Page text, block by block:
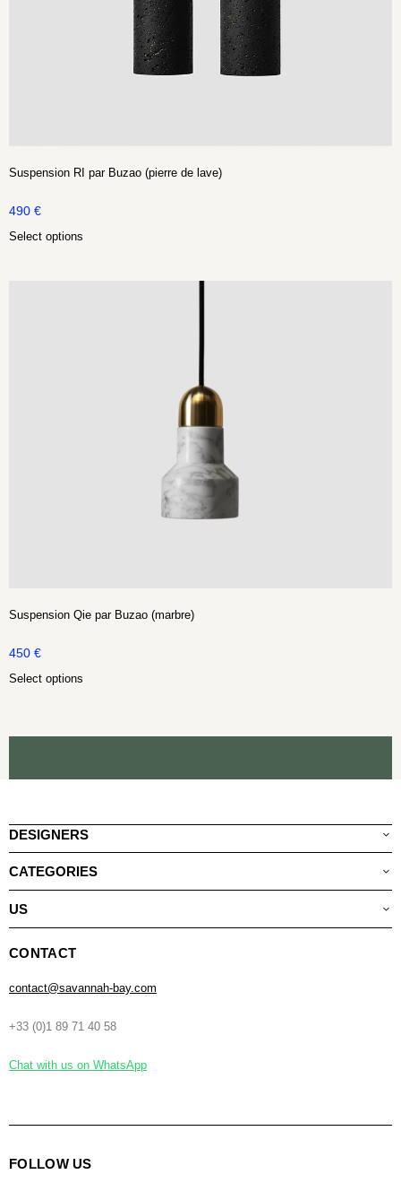
Suspension RI par Buzao (pierre de lave)
490 €
Select options
Suspension Qie par Buzao (marbre)
450 €
Select options
DESIGNERS
CATEGORIES
US
CONTACT
contact@savannah-bay.com
+33 (0)1 89 71 40 58
Chat with us on WhatsApp
FOLLOW US